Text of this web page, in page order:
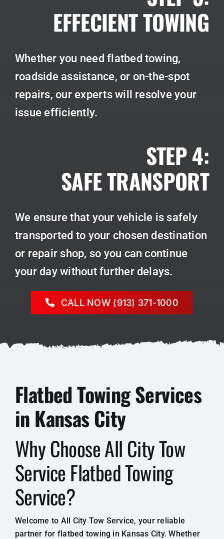
EFFECIENT TOWING
Whether you need flatbed towing,
roadside assistance, or on-the-spot
repairs, our experts will resolve your
issue efficiently.
STEP 4:
SAFE TRANSPORT
We ensure that your vehicle is safely
transported to your chosen destination
or repair shop, so you can continue
your day without further delays.
CALL NOW (913) 371-1000
Flatbed Towing Services
in Kansas City
Why Choose All City Tow
Service Flatbed Towing
Service?
Welcome to All City Tow Service, your reliable
partner for flatbed towing in Kansas City. Whether